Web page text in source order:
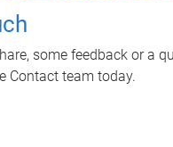
some feedback or a
Contact team today.